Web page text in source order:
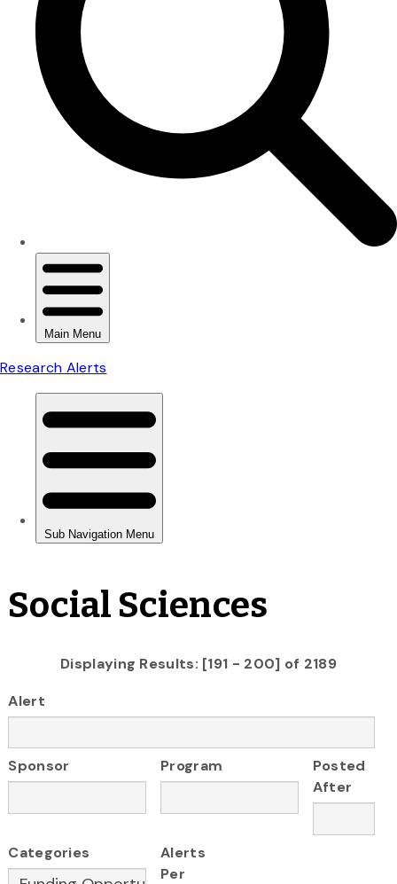
Social Sciences
Displaying Results: [191 - 200] of 2189
Alert
Sponsor Program
Posted
After
Categories
Alerts
Per